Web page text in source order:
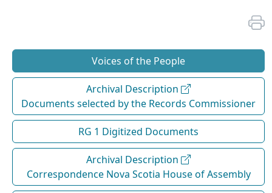
Voices of the People
Archival Description
Documents selected by the Records Commissioner
RG 1 Digitized Documents
Archival Description
Correspondence Nova Scotia House of Assembly